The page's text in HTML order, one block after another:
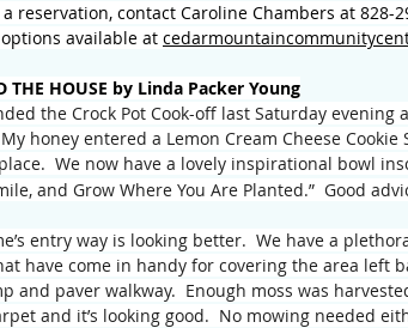
a reservation, contact Caroline Chambers at 828-
available at
THE HOUSE by Linda Packer Young
the Crock Pot Cook-off last Saturday
honey entered a Lemon Cream Cheese
place.  We now have a lovely inspirational bowl
and Grow Where You Are Planted.”  Good
entry way is looking better.  We have a
have come in handy for covering the area left
and paver walkway.  Enough moss was
and it’s looking good.  No mowing needed